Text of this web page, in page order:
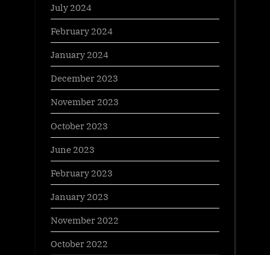
July 2024
February 2024
January 2024
December 2023
November 2023
October 2023
June 2023
February 2023
January 2023
November 2022
October 2022